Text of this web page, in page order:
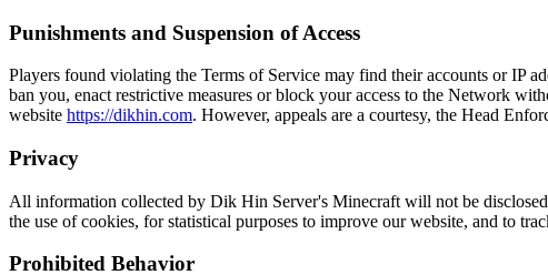
Punishments and Suspension of Access
Players found violating the Terms of Service may find their accounts or IP
ban you, enact restrictive measures or block your access to the Network
website https://dikhin.com. However, appeals are a courtesy, the Head
Privacy
All information collected by Dik Hin Server's Minecraft will not be
the use of cookies, for statistical purposes to improve our website, and to
Prohibited Behavior